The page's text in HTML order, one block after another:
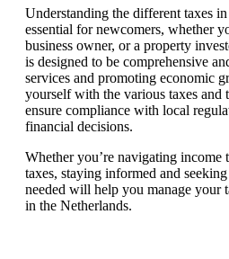
Understanding the different taxes
essential for newcomers, whether
business owner, or a property
is designed to be comprehensive
services and promoting economic
yourself with the various taxes and
ensure compliance with local
financial decisions.
Whether you’re navigating income
taxes, staying informed and
needed will help you manage your
in the Netherlands.